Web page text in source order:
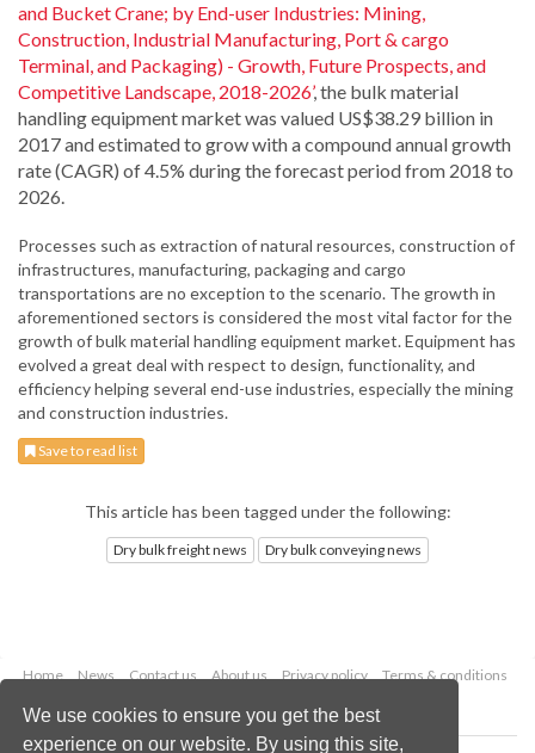
We use cookies to ensure you get the best
experience on our website. By using this site,
and Bucket Crane; by End-user Industries: Mining,
Construction, Industrial Manufacturing, Port & cargo
Terminal, and Packaging) - Growth, Future Prospects, and
Competitive Landscape, 2018-2026’, the bulk material
handling equipment market was valued US$38.29 billion in
2017 and estimated to grow with a compound annual growth
rate (CAGR) of 4.5% during the forecast period from 2018 to
2026.
Processes such as extraction of natural resources, construction of
infrastructures, manufacturing, packaging and cargo
transportations are no exception to the scenario. The growth in
aforementioned sectors is considered the most vital factor for the
growth of bulk material handling equipment market. Equipment has
evolved a great deal with respect to design, functionality, and
efficiency helping several end-use industries, especially the mining
and construction industries.
Save to read list
This article has been tagged under the following:
Dry bulk freight news Dry bulk conveying news
Home News Contact us About us Privacy policy
Terms & conditions